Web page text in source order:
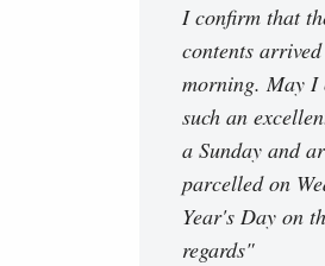
I confirm that
contents
morning. May I
such an
a Sunday and
parcelled on
Year's Day on
regards"